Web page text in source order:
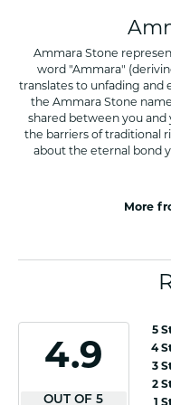
Ammara Stone
word "Ammara"
translates to unfading and
the Ammara Stone
shared between you and
the barriers of traditional
about the eternal bond
More
4.9
OUT OF 5
5
4
3
2